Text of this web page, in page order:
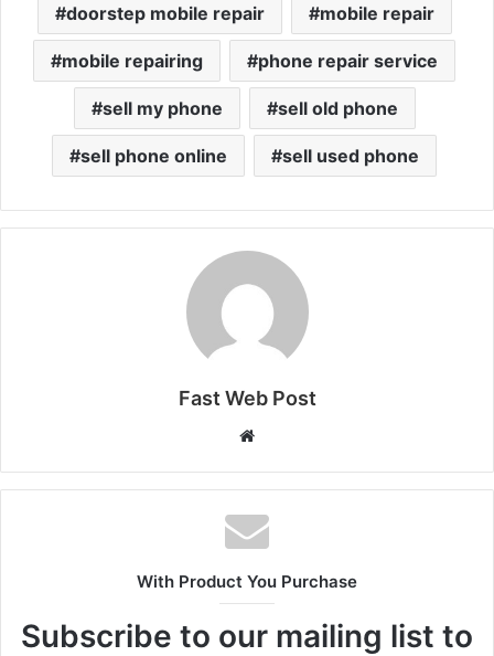
doorstep mobile repair mobile repair
mobile repairing phone repair service
sell my phone sell old phone
sell phone online sell used phone
Fast Web Post
Website
With Product You Purchase
Subscribe to our mailing list to